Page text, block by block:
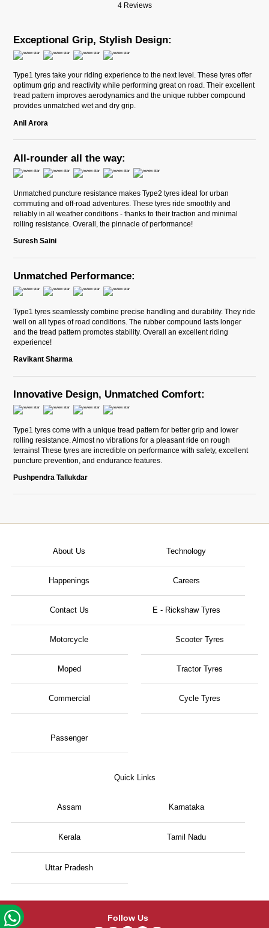
4 Reviews
Exceptional Grip, Stylish Design:
Type1 tyres take your riding experience to the next level. These tyres offer
optimum grip and reactivity while performing great on road. Their excellent
tread pattern improves aerodynamics and the unique rubber compound
provides unmatched wet and dry grip.
Anil Arora
All-rounder all the way:
Unmatched puncture resistance makes Type2 tyres ideal for urban
commuting and off-road adventures. These tyres ride smoothly and
reliably in all weather conditions - thanks to their traction and minimal
rolling resistance. Overall, the pinnacle of performance!
Suresh Saini
Unmatched Performance:
Type1 tyres seamlessly combine precise handling and durability. They ride
well on all types of road conditions. The rubber compound lasts longer
and the tread pattern promotes stability. Overall an excellent riding
experience!
Ravikant Sharma
Innovative Design, Unmatched Comfort:
Type1 tyres come with a unique tread pattern for better grip and lower
rolling resistance. Almost no vibrations for a pleasant ride on rough
terrains! These tyres are incredible on performance with safety, excellent
puncture prevention, and endurance features.
Pushpendra Tallukdar
About Us Technology
Happenings Careers
Contact Us E - Rickshaw Tyres
Motorcycle
Moped
Scooter Tyres
Tractor Tyres
Commercial
Passenger
Cycle Tyres
Quick Links
Assam Karnataka
Kerala Tamil Nadu
Uttar Pradesh
Follow Us